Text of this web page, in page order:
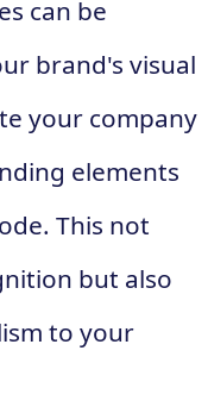
can be
brand's visual
your company
elements
This not
but also
to your